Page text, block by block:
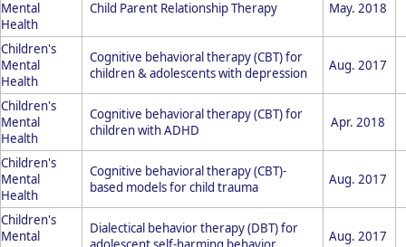
Mental
Health
Child Parent Relationship Therapy May. 2018
Children's
Mental
Health
Cognitive behavioral therapy (CBT) for
children & adolescents with depression
Aug. 2017
Children's
Mental
Health
Cognitive behavioral therapy (CBT) for
children with ADHD
Apr. 2018
Children's
Mental
Health
Cognitive behavioral therapy (CBT)-
based models for child trauma
Aug. 2017
Children's
Mental
Dialectical behavior therapy (DBT) for
Aug. 2017